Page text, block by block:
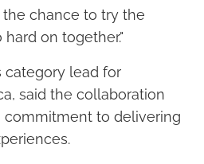
chance to try the
on together."
category lead for
said the collaboration
commitment to delivering